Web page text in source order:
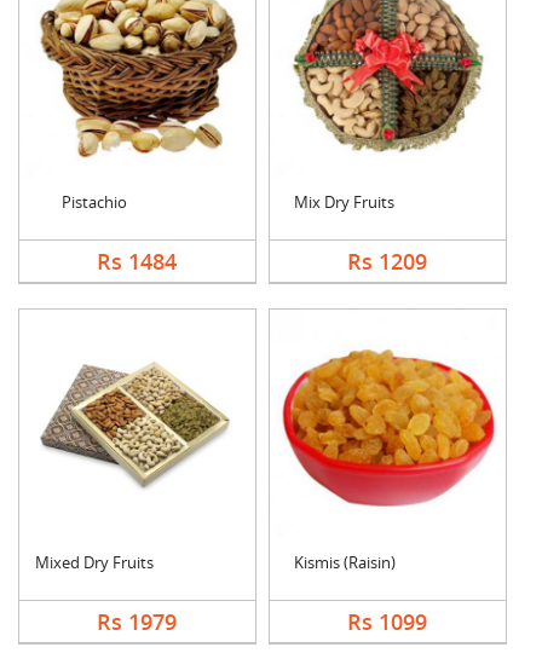
Pistachio
Rs 1484
Mix Dry Fruits
Rs 1209
Mixed Dry Fruits
Rs 1979
Kismis (Raisin)
Rs 1099